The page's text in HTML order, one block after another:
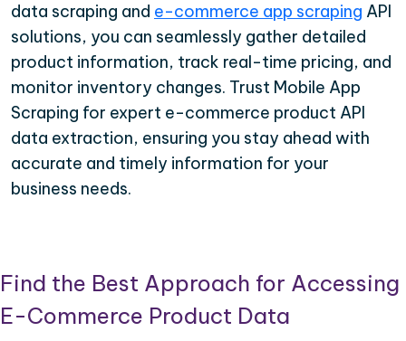
data scraping and e-commerce app scraping API
solutions, you can seamlessly gather detailed
product information, track real-time pricing, and
monitor inventory changes. Trust Mobile App
Scraping for expert e-commerce product API
data extraction, ensuring you stay ahead with
accurate and timely information for your
business needs.
Find the Best Approach for Accessing
E-Commerce Product Data